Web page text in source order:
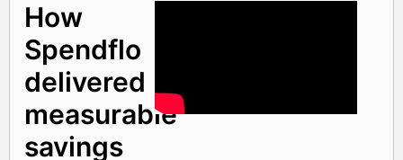
How
Spendflo
delivered
measurable
savings